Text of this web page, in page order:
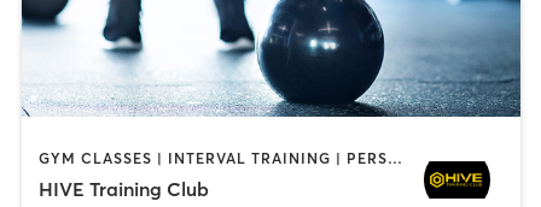
GYM CLASSES | INTERVAL TRAINING | PERSONAL TRAINING
HIVE Training Club